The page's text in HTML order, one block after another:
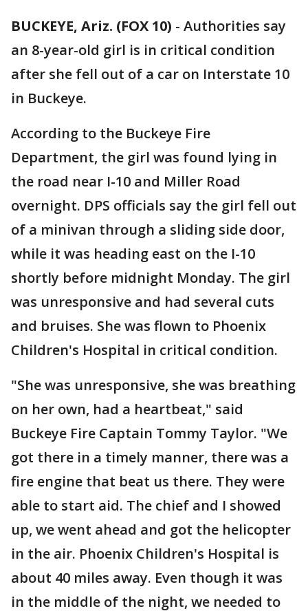
BUCKEYE, Ariz. (FOX 10) - Authorities say
an 8-year-old girl is in critical condition
after she fell out of a car on Interstate 10
in Buckeye.
According to the Buckeye Fire
Department, the girl was found lying in
the road near I-10 and Miller Road
overnight. DPS officials say the girl fell out
of a minivan through a sliding side door,
while it was heading east on the I-10
shortly before midnight Monday. The girl
was unresponsive and had several cuts
and bruises. She was flown to Phoenix
Children's Hospital in critical condition.
"She was unresponsive, she was breathing
on her own, had a heartbeat," said
Buckeye Fire Captain Tommy Taylor. "We
got there in a timely manner, there was a
fire engine that beat us there. They were
able to start aid. The chief and I showed
up, we went ahead and got the helicopter
in the air. Phoenix Children's Hospital is
about 40 miles away. Even though it was
in the middle of the night, we needed to